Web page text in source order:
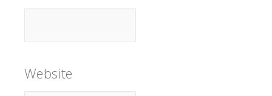
Website